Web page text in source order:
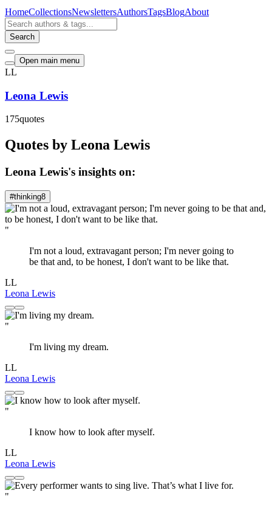
HomeCollectionsNewslettersAuthorsTagsBlogAbout
Search
Open main menu
LL
Leona Lewis
175quotes
Quotes by Leona Lewis
Leona Lewis's insights on:
#thinking8
"
I'm not a loud, extravagant person; I'm never going to
be that and, to be honest, I don't want to be like that.
LL
Leona Lewis
"
I'm living my dream.
LL
Leona Lewis
"
I know how to look after myself.
LL
Leona Lewis
"